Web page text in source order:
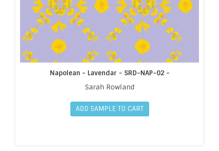
Napolean - Lavendar - SRD-NAP-02 -
Sarah Rowland
ADD SAMPLE TO CART